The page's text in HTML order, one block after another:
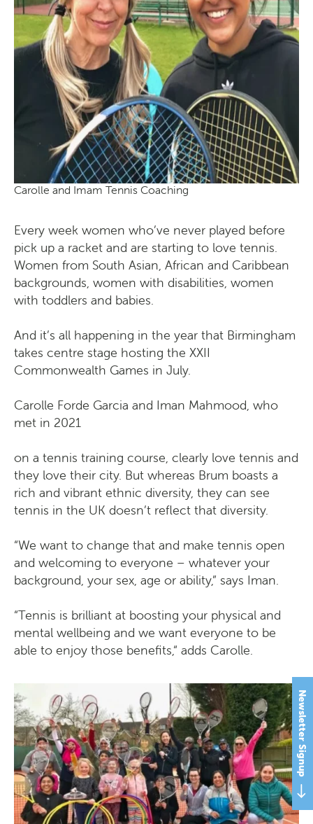
Newsletter Signup
Carolle and Imam Tennis Coaching
Every week women who’ve never played before
pick up a racket and are starting to love tennis.
Women from South Asian, African and Caribbean
backgrounds, women with disabilities, women
with toddlers and babies.
And it’s all happening in the year that Birmingham
takes centre stage hosting the XXII
Commonwealth Games in July.
Carolle Forde Garcia and Iman Mahmood, who
met in 2021
on a tennis training course, clearly love tennis and
they love their city. But whereas Brum boasts a
rich and vibrant ethnic diversity, they can see
tennis in the UK doesn’t reflect that diversity.
“We want to change that and make tennis open
and welcoming to everyone – whatever your
background, your sex, age or ability,” says Iman.
“Tennis is brilliant at boosting your physical and
mental wellbeing and we want everyone to be
able to enjoy those benefits,“ adds Carolle.